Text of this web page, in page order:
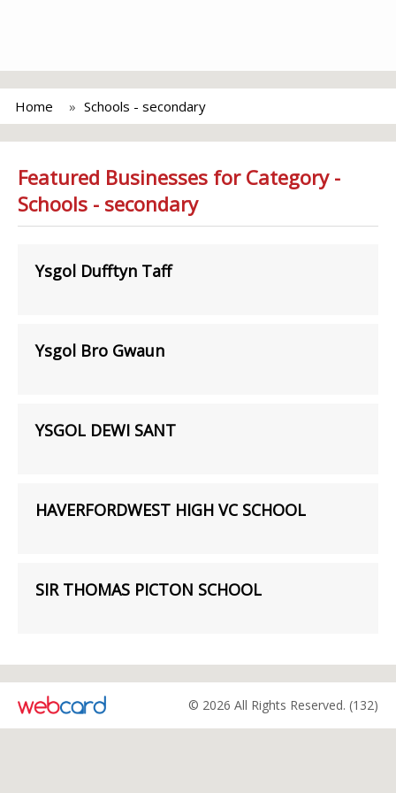
Home Schools - secondary
Featured Businesses for Category -
Schools - secondary
Ysgol Dufftyn Taff
Ysgol Bro Gwaun
YSGOL DEWI SANT
HAVERFORDWEST HIGH VC SCHOOL
SIR THOMAS PICTON SCHOOL
© 2026 All Rights Reserved. (132)